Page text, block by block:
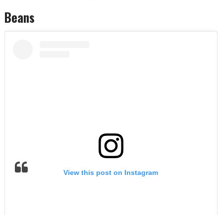
Beans
View this post on Instagram